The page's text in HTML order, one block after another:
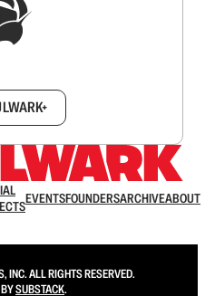
EVENTSFOUNDERSARCHIVEABOUT
INC. ALL RIGHTS RESERVED.
SUBSTACK.